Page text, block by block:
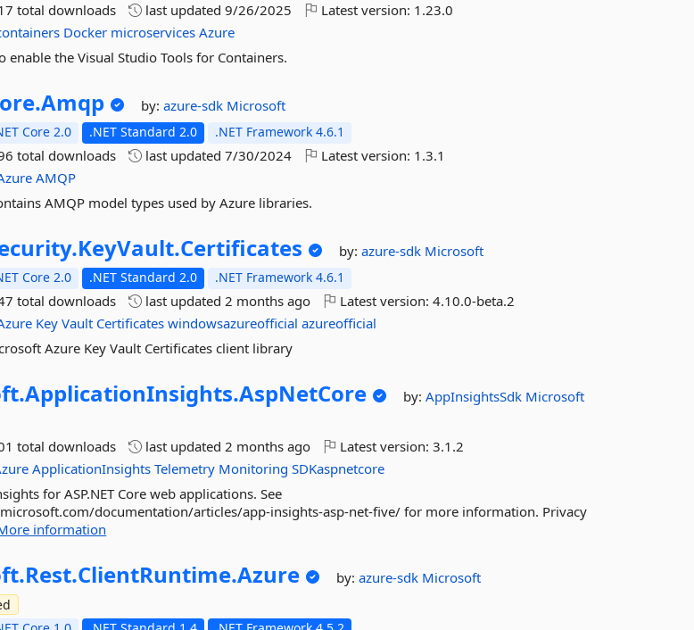
total downloads
last updated9/26/2025 Latest version: 1.23.0
Docker microservices Azure
enable the Visual Studio Tools for Containers.
Amqp by:azure-sdk Microsoft
Core 2.0 .NET Standard 2.0 .NET Framework 4.6.1
total downloads last updated7/30/2024 Latest version: 1.3.1
AMQP
AMQP model types used by Azure libraries.
KeyVault.Certificates by:azure-sdk Microsoft
Core 2.0 .NET Standard 2.0 .NET Framework 4.6.1
total downloads last updated2 months ago Latest version:4.10.0-beta.2
Key Vault Certificates windowsazureofficial azureofficial
Azure Key Vault Certificates client library
ApplicationInsights.AspNetCore by:AppInsightsSdk Microsoft
total downloads last updated2 months ago Latest version:3.1.2
ApplicationInsights Telemetry Monitoring SDKaspnetcore
for ASP.NET Core web applications. See
documentation/articles/app-insights-asp-net-five/ for more information. Privacy
information
Rest.ClientRuntime.Azure by:azure-sdk Microsoft